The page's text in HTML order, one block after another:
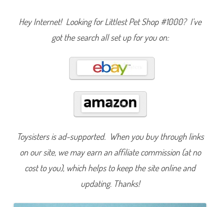
o
#
1
Hey Internet! Looking for Littlest Pet Shop #1000? I’ve
got the search all set up for you on:
Toysisters is ad-supported. When you buy through links
on our site, we may earn an affiliate commission (at no
cost to you), which helps to keep the site online and
updating. Thanks!